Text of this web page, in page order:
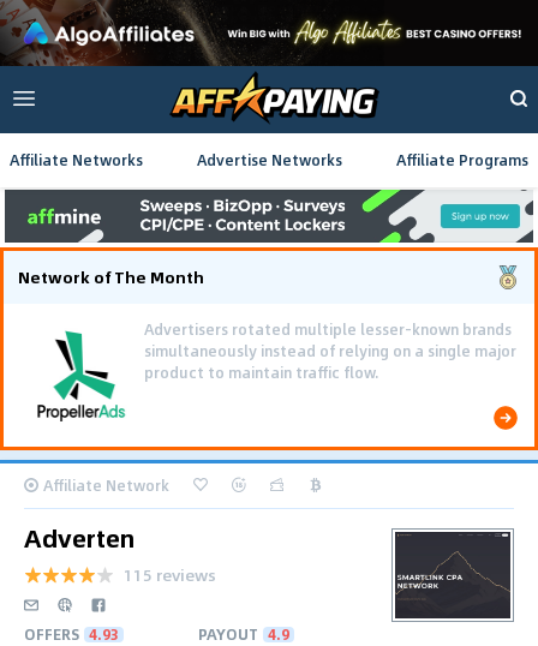
Affiliate Networks Advertise Networks Affiliate Programs
Network of The Month
Advertisers rotated multiple lesser-known brands
simultaneously instead of relying on a single major
product to maintain traffic flow.
Affiliate Network
Adverten
115 reviews
OFFERS 4.93 PAYOUT 4.9